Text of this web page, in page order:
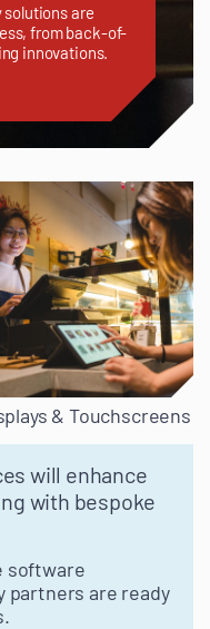
solutions are
from back-of-
innovations.
& Touchscreens
will enhance
with bespoke
software
partners are ready